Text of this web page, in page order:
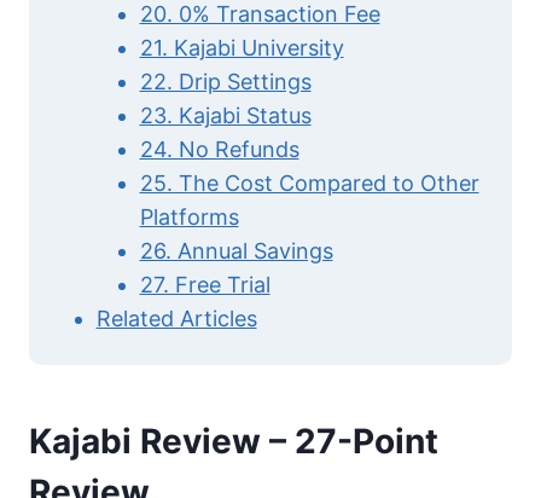
20. 0% Transaction Fee
21. Kajabi University
22. Drip Settings
23. Kajabi Status
24. No Refunds
25. The Cost Compared to Other
Platforms
26. Annual Savings
27. Free Trial
Related Articles
Kajabi Review – 27-Point